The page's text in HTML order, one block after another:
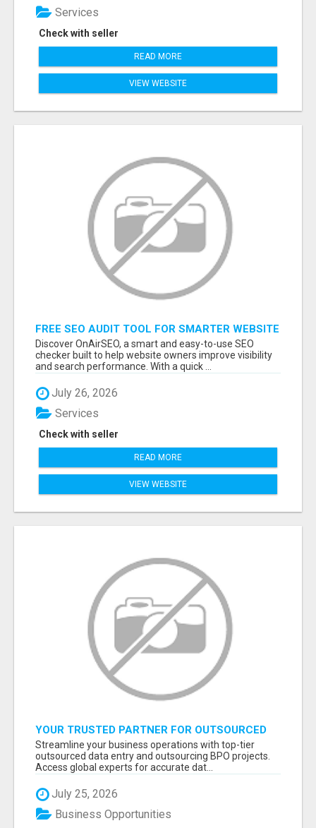
Check with seller
Services
READ MORE
VIEW WEBSITE
FREE SEO AUDIT TOOL FOR SMARTER WEBSITE
GROWTH – ONAIRSEO
Discover OnAirSEO, a smart and easy-to-use SEO
checker built to help website owners improve visibility
and search performance. With a quick ...
July 26, 2026
Check with seller
Services
READ MORE
VIEW WEBSITE
YOUR TRUSTED PARTNER FOR OUTSOURCED
DATA ENTRY AND BPO PROJECTS
Streamline your business operations with top-tier
outsourced data entry and outsourcing BPO projects.
Access global experts for accurate dat...
July 25, 2026
Business Opportunities